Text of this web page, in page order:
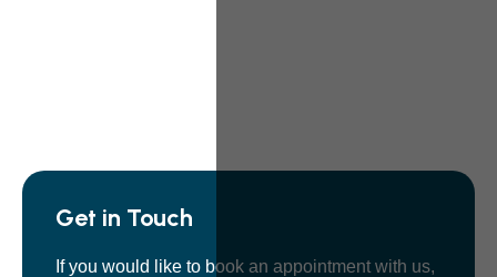
Get in Touch
If you would like to book an appointment with us,